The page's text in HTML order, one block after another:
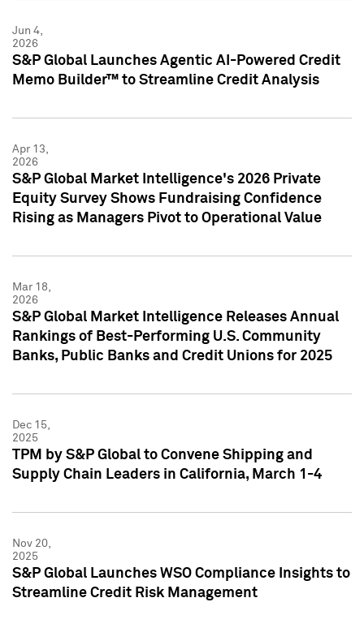
Jun 4,
2026
S&P Global Launches Agentic AI-Powered Credit
Memo Builder™ to Streamline Credit Analysis
Apr 13,
2026
S&P Global Market Intelligence's 2026 Private
Equity Survey Shows Fundraising Confidence
Rising as Managers Pivot to Operational Value
Mar 18,
2026
S&P Global Market Intelligence Releases Annual
Rankings of Best-Performing U.S. Community
Banks, Public Banks and Credit Unions for 2025
Dec 15,
2025
TPM by S&P Global to Convene Shipping and
Supply Chain Leaders in California, March 1-4
Nov 20,
2025
S&P Global Launches WSO Compliance Insights to
Streamline Credit Risk Management